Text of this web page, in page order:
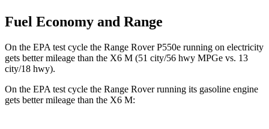
Fuel Economy and Range
On the EPA test cycle the Range Rover P550e running on electricity
gets better mileage than the X6 M (51 city/56 hwy MPGe vs. 13
city/18 hwy).
On the EPA test cycle the Range Rover running its gasoline engine
gets better mileage than the X6 M: